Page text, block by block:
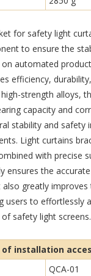
for safety light
to ensure the
automated
efficiency,
strength alloys,
capacity and
stability and safety
Light curtains
with precise
ensures the
greatly
users to effortlessly
safety light screens.
installation
QCA-01